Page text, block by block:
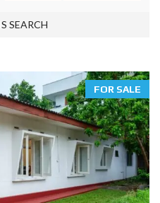
SEARCH
FOR SALE